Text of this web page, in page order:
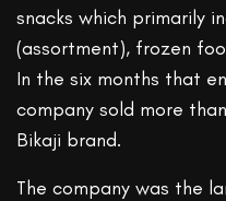
snacks which primarily
(assortment), frozen
In the six months that
company sold more
Bikaji brand.
The company was the